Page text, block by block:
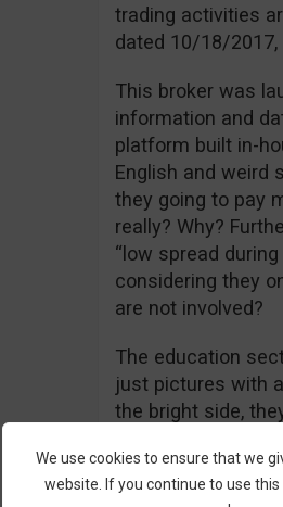
trading activities
dated 10/18/2017,
This broker was
information and
platform built in-
English and weird
they going to pay
really? Why?
“low spread
considering they
are not involved?
The education
just pictures with
the bright side,
and didn’t
and name. Apart
this is considered
We use cookies to ensure that we
website. If you continue to use